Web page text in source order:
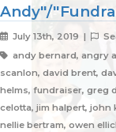
Andy"/
July 13th, 2019 |
andy bernard, angry
scanlon, david brent,
helms, fundraiser, greg
celotta, jim halpert, john
nellie bertram, owen